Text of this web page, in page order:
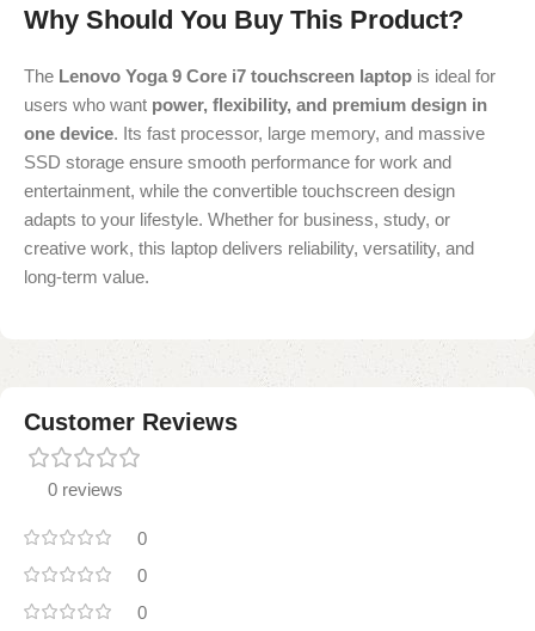
Why Should You Buy This Product?
The Lenovo Yoga 9 Core i7 touchscreen laptop is ideal for
users who want power, flexibility, and premium design in
one device. Its fast processor, large memory, and massive
SSD storage ensure smooth performance for work and
entertainment, while the convertible touchscreen design
adapts to your lifestyle. Whether for business, study, or
creative work, this laptop delivers reliability, versatility, and
long-term value.
Customer Reviews
0 reviews
0
0
0